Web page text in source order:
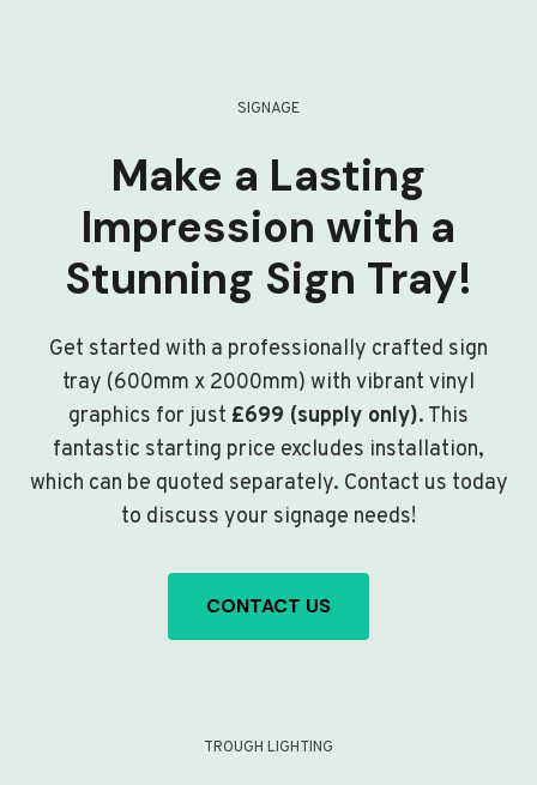
SIGNAGE
Make a Lasting
Impression with a
Stunning Sign Tray!
Get started with a professionally crafted sign
tray (600mm x 2000mm) with vibrant vinyl
graphics for just £699 (supply only). This
fantastic starting price excludes installation,
which can be quoted separately. Contact us today
to discuss your signage needs!
CONTACT US
TROUGH LIGHTING